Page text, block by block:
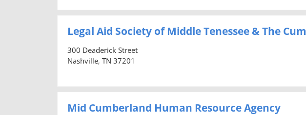
Legal Aid Society of Middle Tenessee & The
300 Deaderick Street
Nashville, TN 37201
Mid Cumberland Human Resource Agency